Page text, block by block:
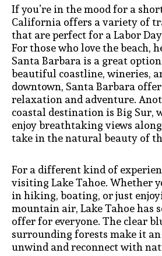
If you’re in the mood for a
California offers a variety of
that are perfect for a Labor Day
For those who love the beach,
Santa Barbara is a great
beautiful coastline, wineries,
downtown, Santa Barbara
relaxation and adventure.
coastal destination is Big Sur,
enjoy breathtaking views
take in the natural beauty of
For a different kind of
visiting Lake Tahoe. Whether
in hiking, boating, or just
mountain air, Lake Tahoe has
offer for everyone. The clear
surrounding forests make it
unwind and reconnect with